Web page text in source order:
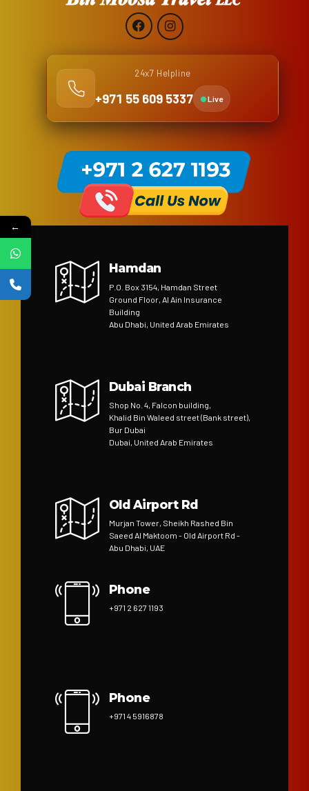
24x7 Helpline
+971 55 609 5337 Live
Hamdan
P.O. Box 3154, Hamdan Street
Ground Floor, Al Ain Insurance
Building
Abu Dhabi, United Arab Emirates
Dubai Branch
Shop No. 4, Falcon building,
Khalid Bin Waleed street (Bank street),
Bur Dubai
Dubai, United Arab Emirates
Old Airport Rd
Murjan Tower, Sheikh Rashed Bin
Saeed Al Maktoom - Old Airport Rd -
Abu Dhabi, UAE
Phone
+971 2 627 1193
Phone
+971 4 5916878
←